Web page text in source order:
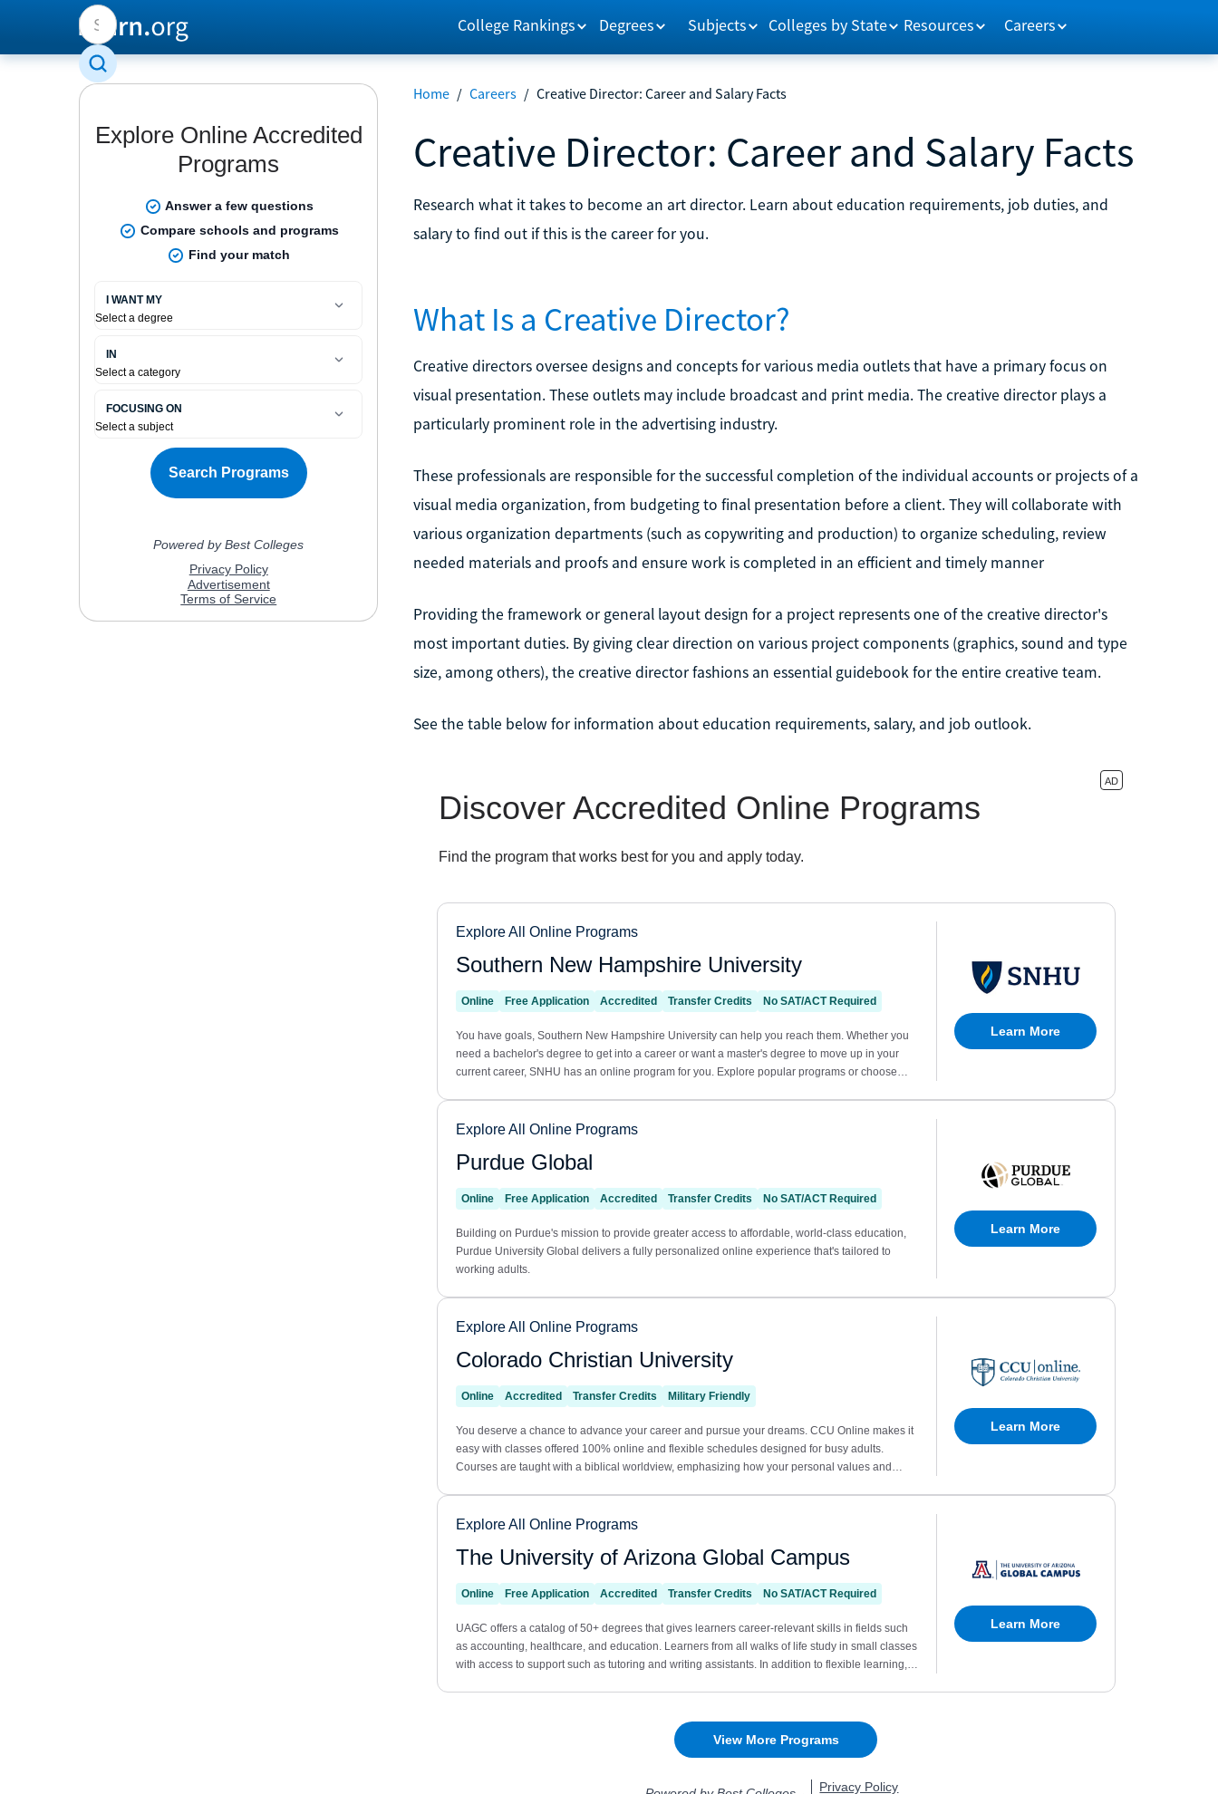
College Rankings Degrees Subjects Colleges by State Resources Careers
Home / Careers / Creative Director: Career and Salary Facts
Creative Director: Career and Salary Facts
Research what it takes to become an art director. Learn about education requirements, job duties, and
salary to find out if this is the career for you.
What Is a Creative Director?
Creative directors oversee designs and concepts for various media outlets that have a primary focus on
visual presentation. These outlets may include broadcast and print media. The creative director plays a
particularly prominent role in the advertising industry.
These professionals are responsible for the successful completion of the individual accounts or projects of a
visual media organization, from budgeting to final presentation before a client. They will collaborate with
various organization departments (such as copywriting and production) to organize scheduling, review
needed materials and proofs and ensure work is completed in an efficient and timely manner
Providing the framework or general layout design for a project represents one of the creative director's
most important duties. By giving clear direction on various project components (graphics, sound and type
size, among others), the creative director fashions an essential guidebook for the entire creative team.
See the table below for information about education requirements, salary, and job outlook.